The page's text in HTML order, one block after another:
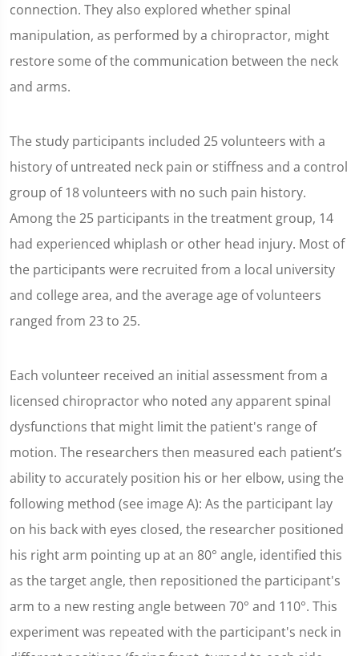
connection. They also explored whether spinal
manipulation, as performed by a chiropractor, might
restore some of the communication between the neck
and arms.
The study participants included 25 volunteers with a
history of untreated neck pain or stiffness and a control
group of 18 volunteers with no such pain history.
Among the 25 participants in the treatment group, 14
had experienced whiplash or other head injury. Most of
the participants were recruited from a local university
and college area, and the average age of volunteers
ranged from 23 to 25.
Each volunteer received an initial assessment from a
licensed chiropractor who noted any apparent spinal
dysfunctions that might limit the patient's range of
motion. The researchers then measured each patient’s
ability to accurately position his or her elbow, using the
following method (see image A): As the participant lay
on his back with eyes closed, the researcher positioned
his right arm pointing up at an 80° angle, identified this
as the target angle, then repositioned the participant's
arm to a new resting angle between 70° and 110°. This
experiment was repeated with the participant's neck in